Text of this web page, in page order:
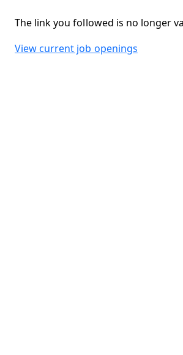
The link you followed is no longer
View current job openings